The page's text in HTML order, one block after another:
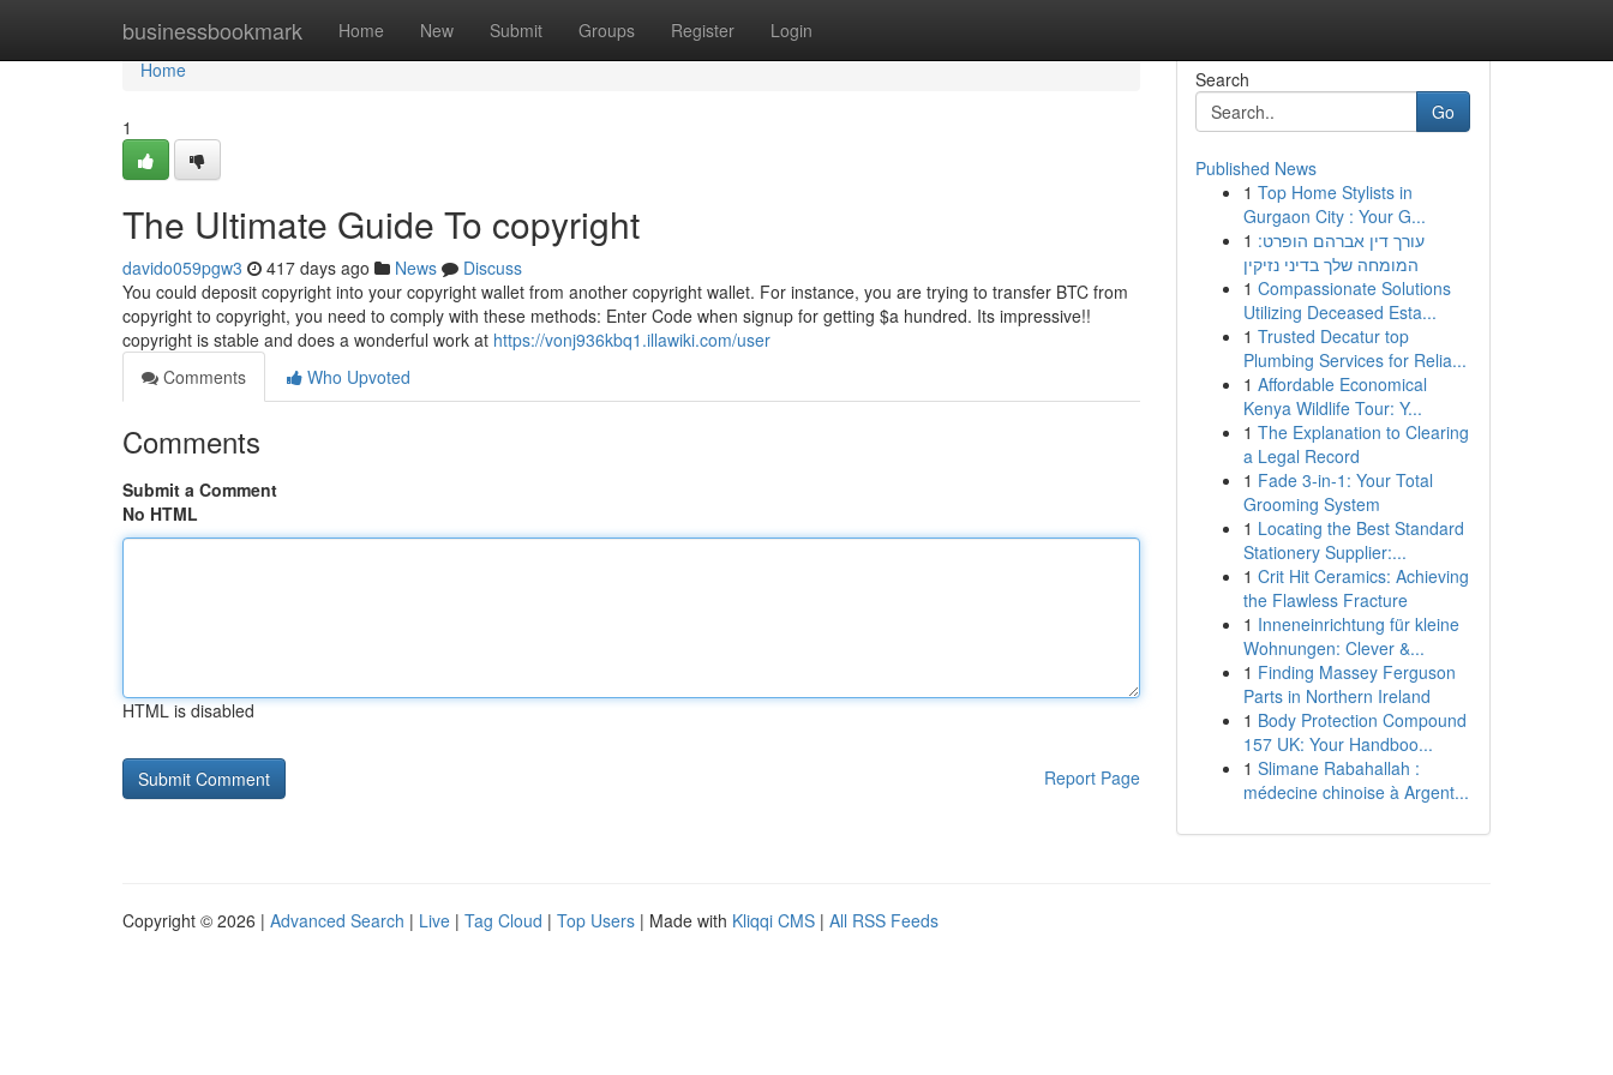
businessbookmark Home New Submit Groups Register Login
Home
Home
1
The Ultimate Guide To copyright
davido059pgw3 417 days ago News
Discuss
You could deposit copyright into your copyright wallet from another copyright wallet. For instance, you are trying to transfer BTC from
copyright to copyright, you need to comply with these methods: Enter Code when signup for getting $a hundred. Its impressive!!
copyright is stable and does a wonderful work at https://vonj936kbq1.illawiki.com/user
Comments
Who Upvoted
Comments
Submit a Comment
No HTML
HTML is disabled
Report Page
Search
Go
Published News
1 Top Home Stylists in
Gurgaon City : Your G...
1 עורך דין אברהם הופרט:
המומחה שלך בדיני נזיקין
1 Compassionate Solutions
Utilizing Deceased Esta...
1 Trusted Decatur top
Plumbing Services for Relia...
1 Affordable Economical
Kenya Wildlife Tour: Y...
1 The Explanation to Clearing
a Legal Record
1 Fade 3-in-1: Your Total
Grooming System
1 Locating the Best Standard
Stationery Supplier:...
1 Crit Hit Ceramics: Achieving
the Flawless Fracture
1 Inneneinrichtung für kleine
Wohnungen: Clever &...
1 Finding Massey Ferguson
Parts in Northern Ireland
1 Body Protection Compound
157 UK: Your Handboo...
1 Slimane Rabahallah :
médecine chinoise à Argent...
Copyright © 2026 | Advanced Search | Live | Tag Cloud | Top Users | Made with Kliqqi CMS | All RSS Feeds